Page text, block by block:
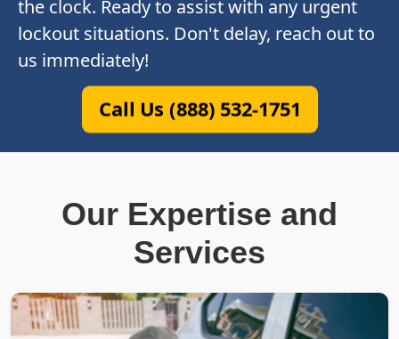
the clock. Ready to assist with any urgent
lockout situations. Don't delay, reach out to
us immediately!
Call Us (888) 532-1751
Our Expertise and
Services